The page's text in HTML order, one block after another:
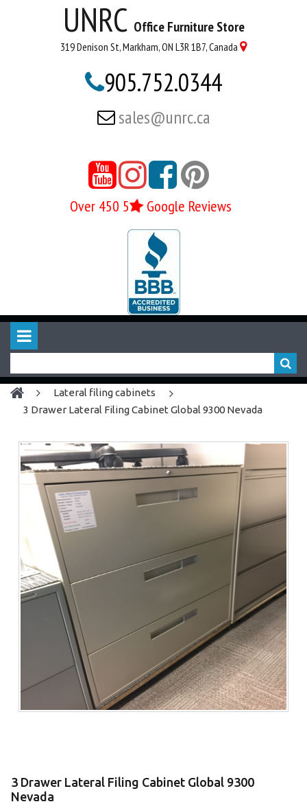
UNRC Office Furniture Store
319 Denison St, Markham, ON L3R 1B7, Canada 
905.752.0344
 sales@unrc.ca

Over 450 5Google Reviews
lateral filing cabinets
3 Drawer Lateral Filing Cabinet Global 9300 Nevada
3 Drawer Lateral Filing Cabinet Global 9300
Nevada